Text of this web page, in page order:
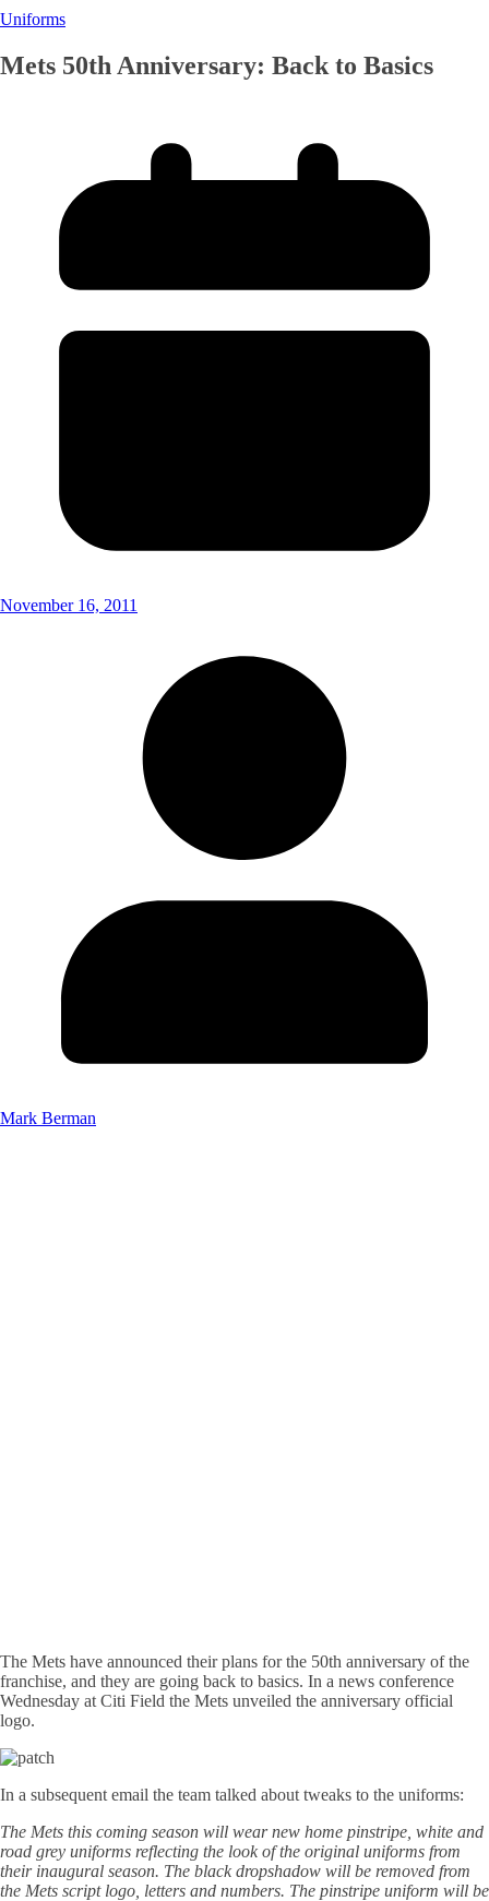
Uniforms
Mets 50th Anniversary: Back to Basics
November 16, 2011
Mark Berman
The Mets have announced their plans for the 50th anniversary of the
franchise, and they are going back to basics. In a news conference
Wednesday at Citi Field the Mets unveiled the anniversary official
logo.
In a subsequent email the team talked about tweaks to the uniforms:
The Mets this coming season will wear new home pinstripe, white and
road grey uniforms reflecting the look of the original uniforms from
their inaugural season. The black dropshadow will be removed from
the Mets script logo, letters and numbers. The pinstripe uniform will be